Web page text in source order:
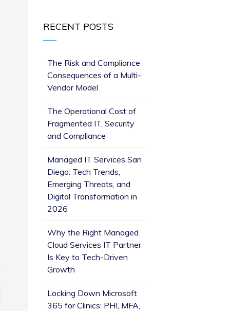
RECENT POSTS
The Risk and Compliance
Consequences of a Multi-
Vendor Model
The Operational Cost of
Fragmented IT, Security
and Compliance
Managed IT Services San
Diego: Tech Trends,
Emerging Threats, and
Digital Transformation in
2026
Why the Right Managed
Cloud Services IT Partner
Is Key to Tech-Driven
Growth
Locking Down Microsoft
365 for Clinics: PHI, MFA,